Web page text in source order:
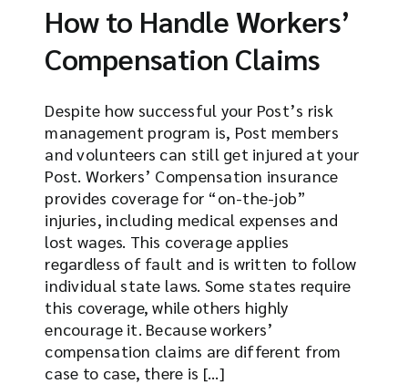
How to Handle Workers’
Compensation Claims
Despite how successful your Post’s risk
management program is, Post members
and volunteers can still get injured at your
Post. Workers’ Compensation insurance
provides coverage for “on-the-job”
injuries, including medical expenses and
lost wages. This coverage applies
regardless of fault and is written to follow
individual state laws. Some states require
this coverage, while others highly
encourage it. Because workers’
compensation claims are different from
case to case, there is [...]